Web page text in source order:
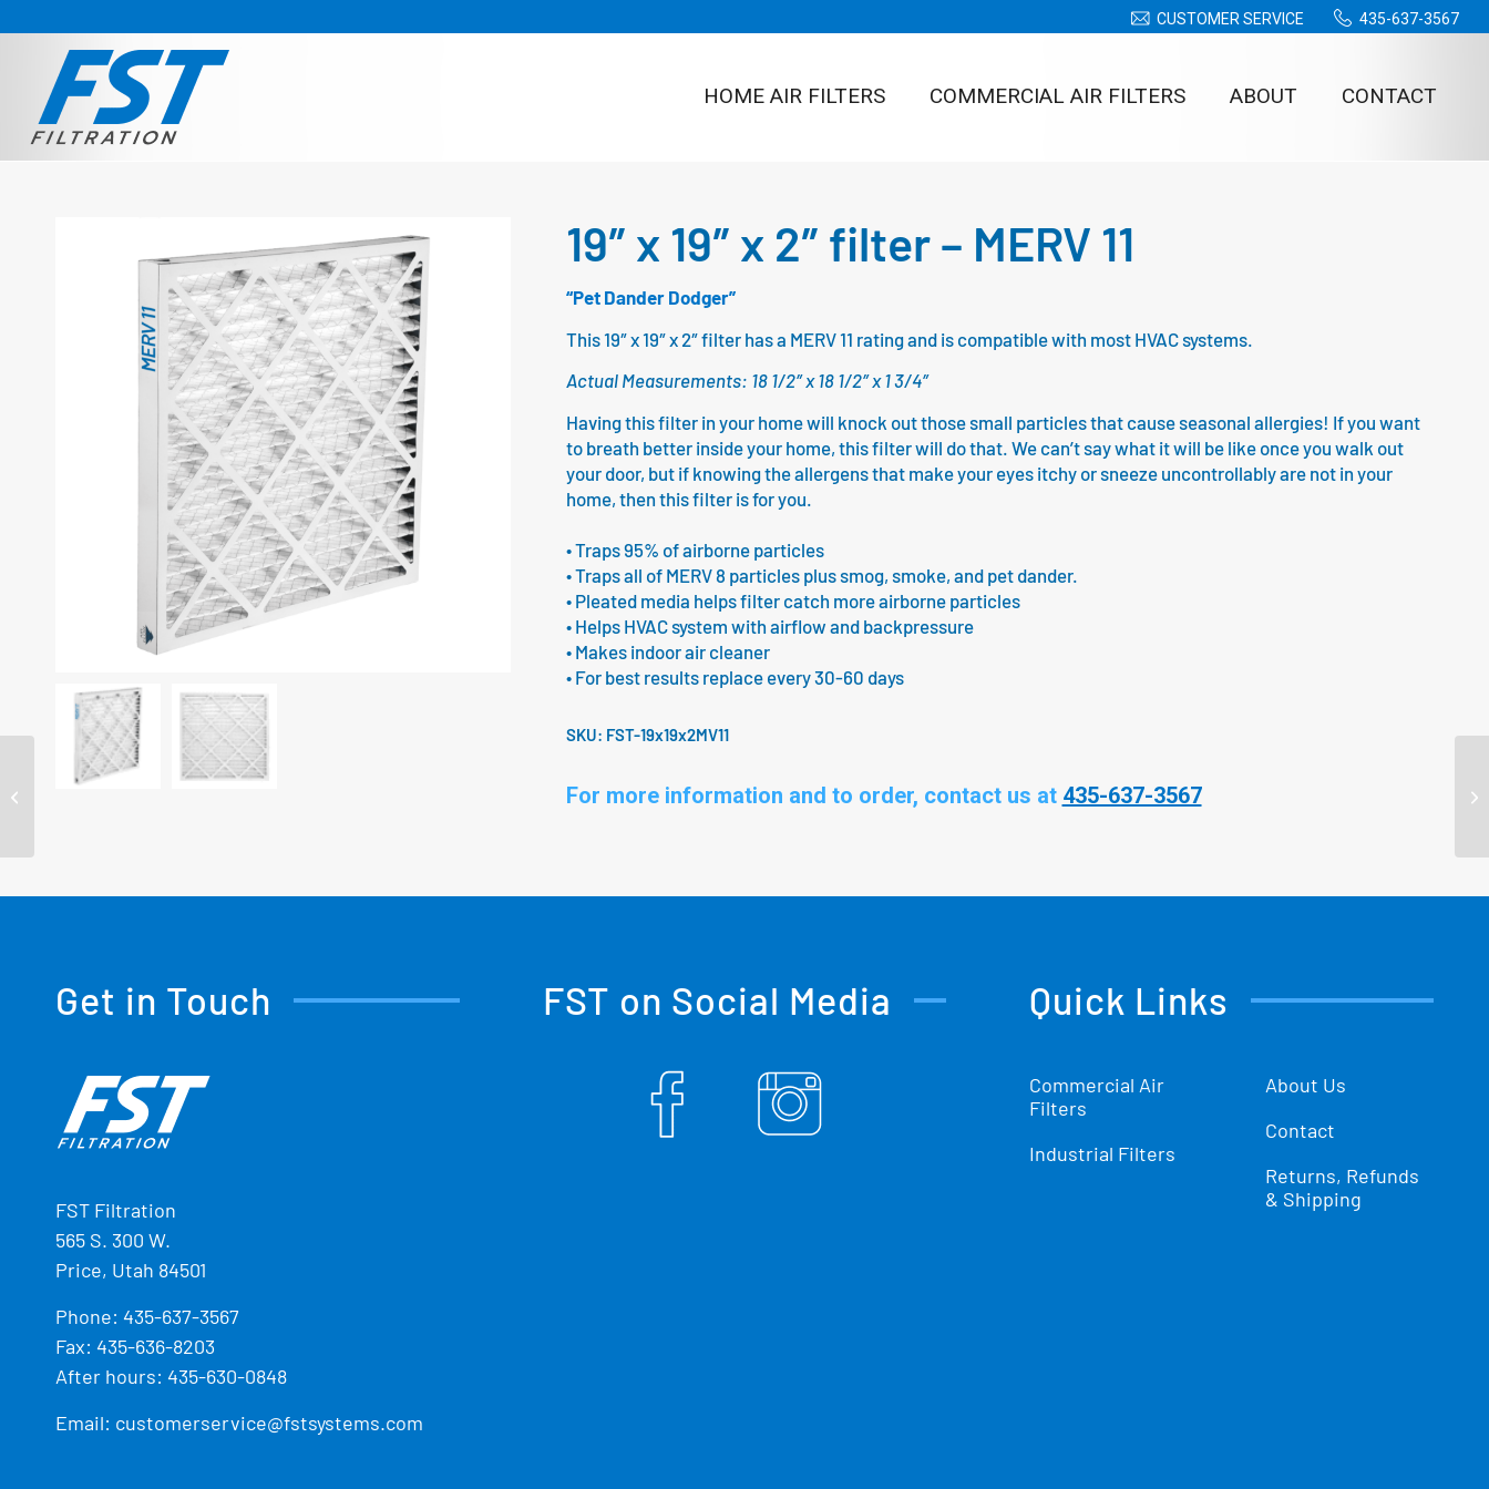
CUSTOMER SERVICE 435-637-3567
HOME AIR FILTERS COMMERCIAL AIR FILTERS ABOUT CONTACT
19″ x 19″ x 2″ filter – MERV 11
“Pet Dander Dodger”
This 19″ x 19″ x 2″ filter has a MERV 11 rating and is compatible with most HVAC systems.
Actual Measurements: 18 1/2″ x 18 1/2″ x 1 3/4″
Having this filter in your home will knock out those small particles that cause seasonal allergies! If you want
to breath better inside your home, this filter will do that. We can’t say what it will be like once you walk out
your door, but if knowing the allergens that make your eyes itchy or sneeze uncontrollably are not in your
home, then this filter is for you.
• Traps 95% of airborne particles
• Traps all of MERV 8 particles plus smog, smoke, and pet dander.
• Pleated media helps filter catch more airborne particles
• Helps HVAC system with airflow and backpressure
• Makes indoor air cleaner
• For best results replace every 30-60 days
SKU: FST-19x19x2MV11
For more information and to order, contact us at 435-637-3567
Get in Touch
FST Filtration
565 S. 300 W.
Price, Utah 84501
Phone: 435-637-3567
Fax: 435-636-8203
After hours: 435-630-0848
Email: customerservice@fstsystems.com
FST on Social Media Quick Links
Commercial Air
Filters
Industrial Filters
About Us
Contact
Returns, Refunds
& Shipping
18″ x 25″ x 2″ filter –